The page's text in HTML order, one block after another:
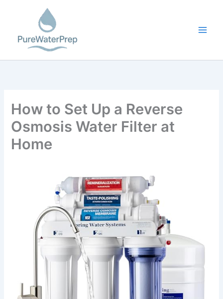
How to Set Up a Reverse
Osmosis Water Filter at
Home